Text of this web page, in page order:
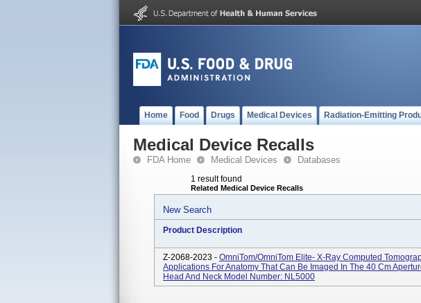
Home Food Drugs Medical Devices Radiation-Emitting
Medical Device Recalls
FDA Home Medical Devices Databases
1 result found
Related Medical Device Recalls
New Search
Product Description
Z-2068-2023 - OmniTom/OmniTom Elite- X-Ray Computed
Applications For Anatomy That Can Be Imaged In The 40 Cm
Head And Neck Model Number: NL5000